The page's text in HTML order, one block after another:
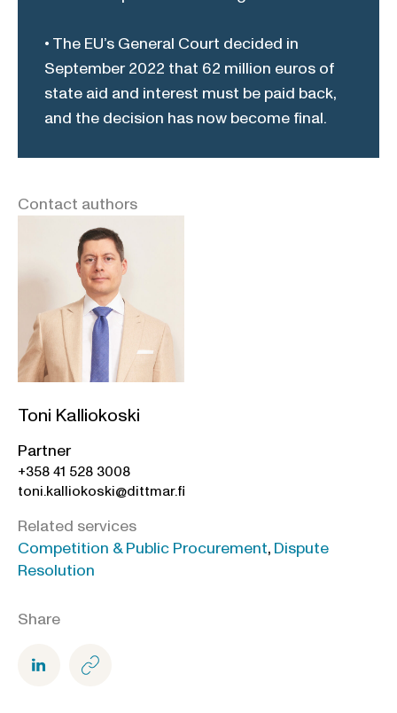
Related services
Competition & Public Procurement, Dispute
Resolution
Share
• The EU’s General Court decided in
September 2022 that 62 million euros of
state aid and interest must be paid back,
and the decision has now become final.
Contact authors
Toni Kalliokoski
Partner
+358 41 528 3008
toni.kalliokoski@dittmar.fi